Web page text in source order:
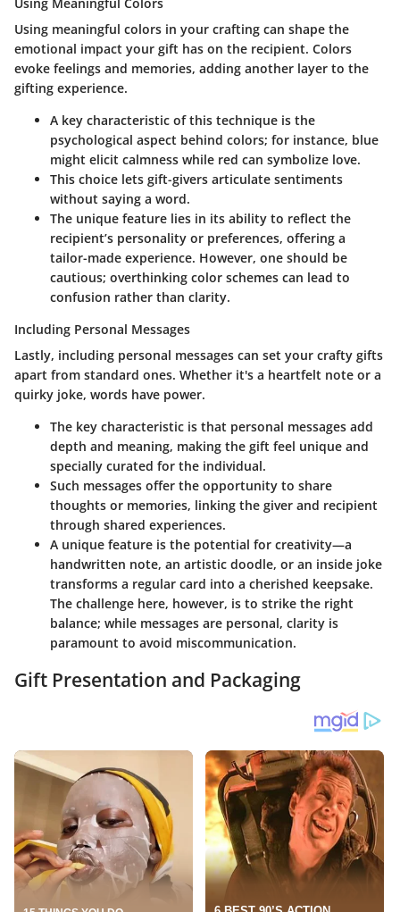
Using meaningful colors in your crafting can shape the
emotional impact your gift has on the recipient. Colors
evoke feelings and memories, adding another layer to the
gifting experience.
A key characteristic of this technique is the
psychological aspect behind colors; for instance, blue
might elicit calmness while red can symbolize love.
This choice lets gift-givers articulate sentiments
without saying a word.
The unique feature lies in its ability to reflect the
recipient’s personality or preferences, offering a
tailor-made experience. However, one should be
cautious; overthinking color schemes can lead to
confusion rather than clarity.
Including Personal Messages
Lastly, including personal messages can set your crafty gifts
apart from standard ones. Whether it's a heartfelt note or a
quirky joke, words have power.
The key characteristic is that personal messages add
depth and meaning, making the gift feel unique and
specially curated for the individual.
Such messages offer the opportunity to share
thoughts or memories, linking the giver and recipient
through shared experiences.
A unique feature is the potential for creativity—a
handwritten note, an artistic doodle, or an inside joke
transforms a regular card into a cherished keepsake.
The challenge here, however, is to strike the right
balance; while messages are personal, clarity is
paramount to avoid miscommunication.
Gift Presentation and Packaging